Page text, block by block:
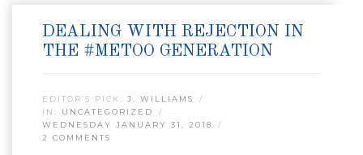
DEALING WITH REJECTION IN
THE #METOO GENERATION
EDITOR’S PICK: J. WILLIAMS
IN: UNCATEGORIZED
WEDNESDAY JANUARY 31, 2018
2 COMMENTS